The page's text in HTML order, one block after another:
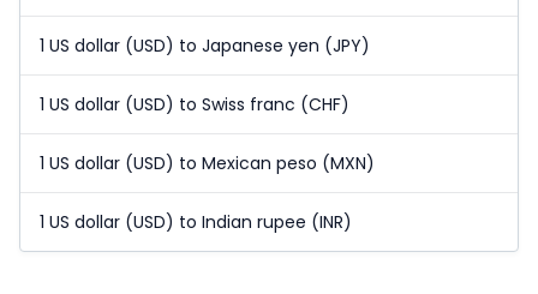
1 US dollar (USD) to Japanese yen (JPY)
1 US dollar (USD) to Swiss franc (CHF)
1 US dollar (USD) to Mexican peso (MXN)
1 US dollar (USD) to Indian rupee (INR)